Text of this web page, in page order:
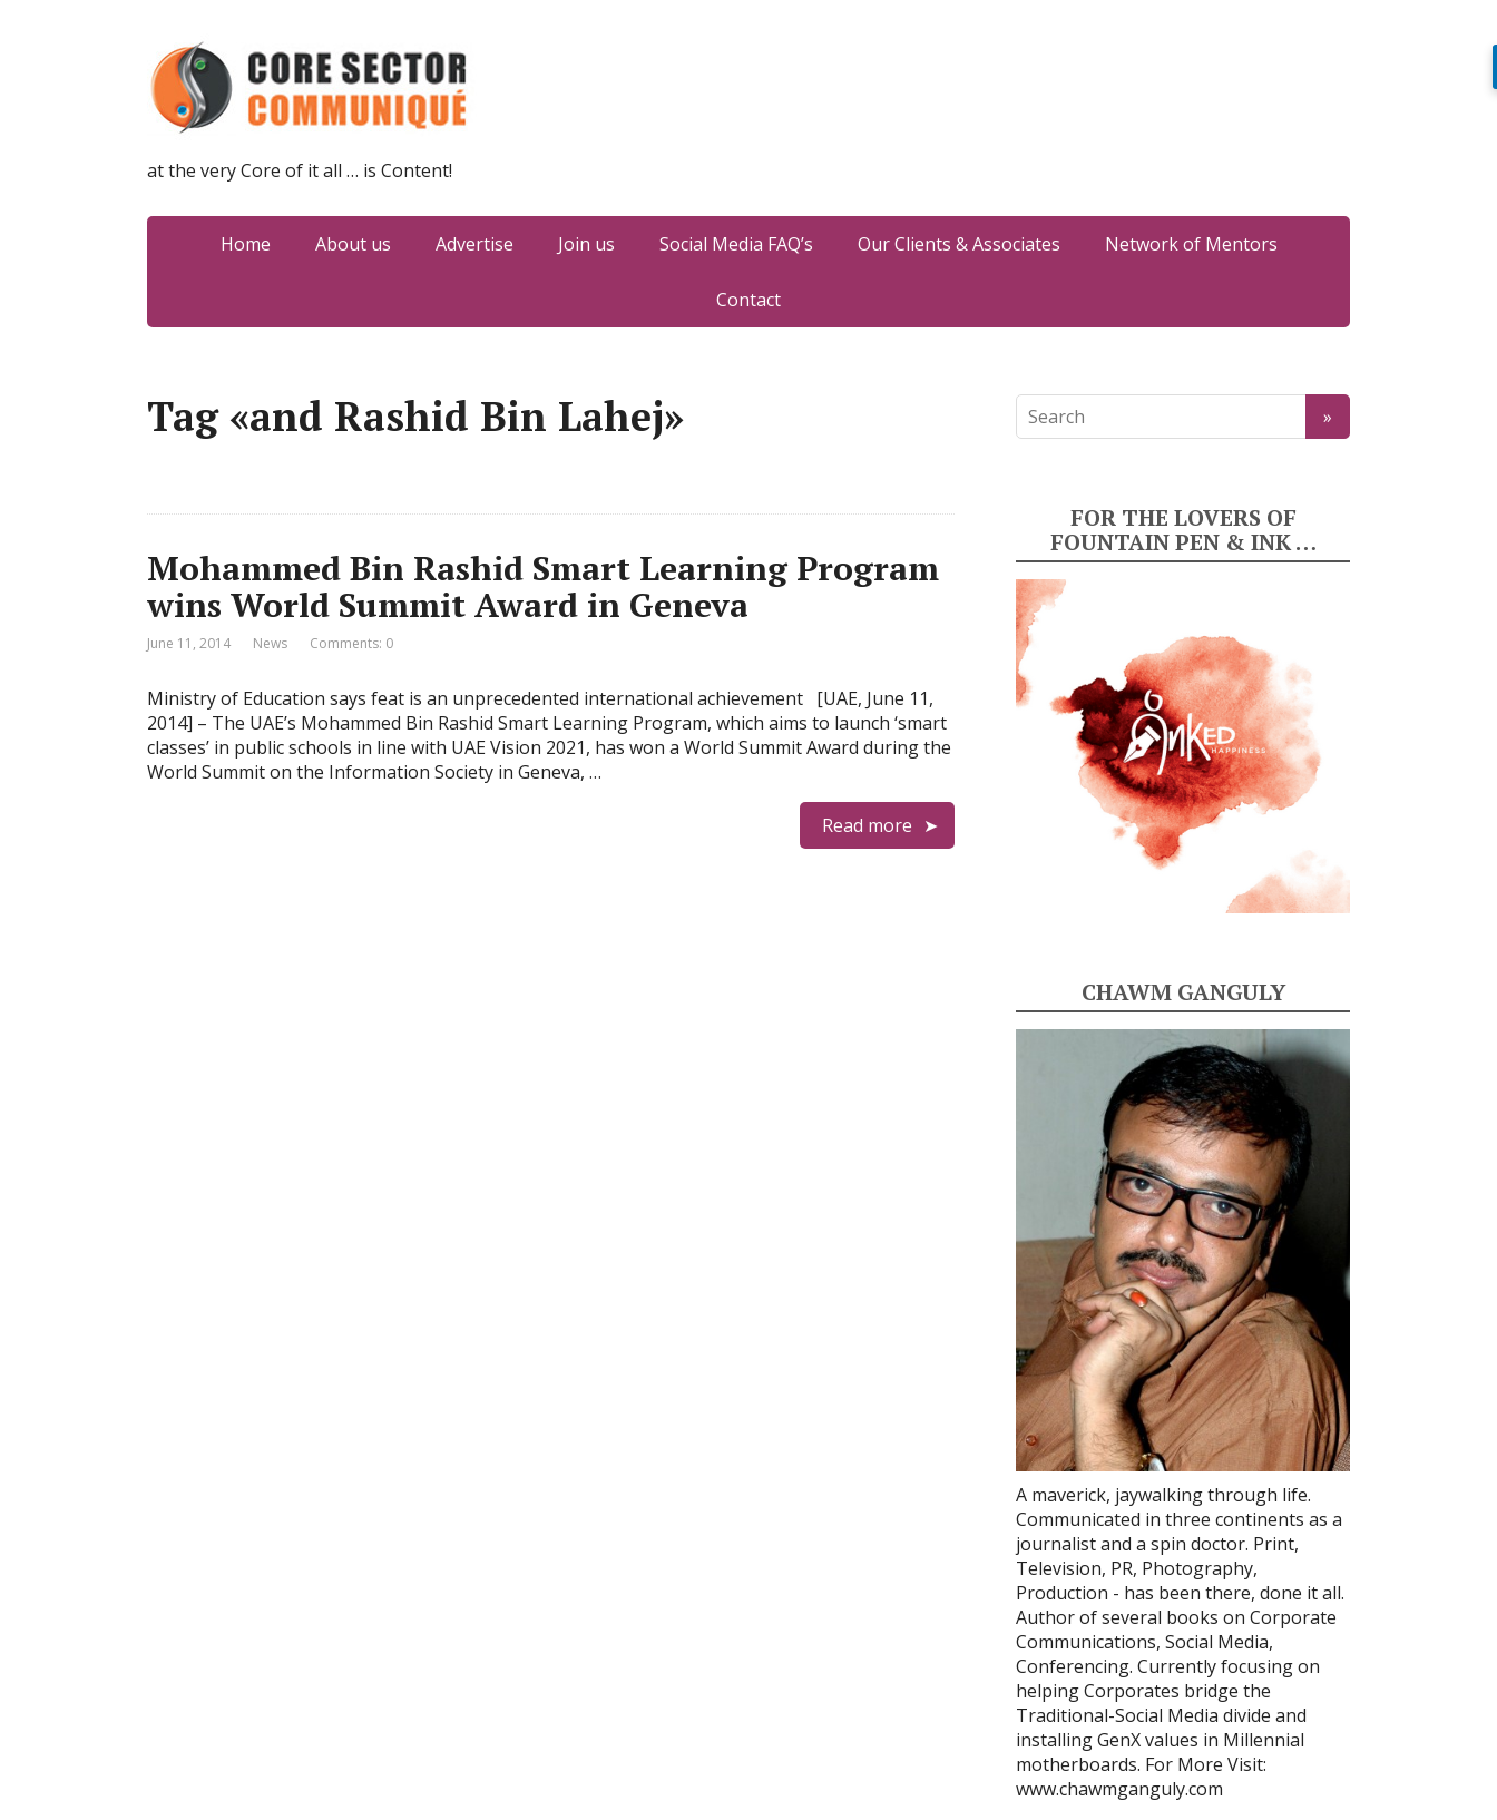
at the very Core of it all … is Content!
Home About us Advertise Join us Social Media FAQ’s Our Clients & Associates Network of Mentors
Contact
Tag «and Rashid Bin Lahej»
Mohammed Bin Rashid Smart Learning Program
wins World Summit Award in Geneva
June 11, 2014 News Comments: 0
Ministry of Education says feat is an unprecedented international achievement [UAE, June 11,
2014] – The UAE’s Mohammed Bin Rashid Smart Learning Program, which aims to launch ‘smart
classes’ in public schools in line with UAE Vision 2021, has won a World Summit Award during the
World Summit on the Information Society in Geneva, …
Read more
FOR THE LOVERS OF
FOUNTAIN PEN & INK …
CHAWM GANGULY
A maverick, jaywalking through life.
Communicated in three continents as a
journalist and a spin doctor. Print,
Television, PR, Photography,
Production - has been there, done it all.
Author of several books on Corporate
Communications, Social Media,
Conferencing. Currently focusing on
helping Corporates bridge the
Traditional-Social Media divide and
installing GenX values in Millennial
motherboards. For More Visit:
www.chawmganguly.com